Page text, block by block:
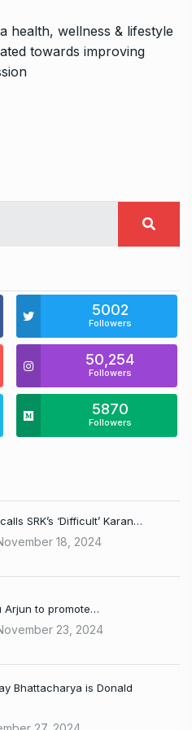
health, wellness & lifestyle
towards improving
5002
Followers
50,254
Followers
5870
Followers
SRK’s ‘Difficult’ Karan…
18, 2024
Arjun to promote…
23, 2024
Bhattacharya is Donald